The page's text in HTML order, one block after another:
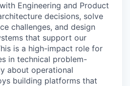
Engineering and Product
decisions, solve
challenges, and design
that support our
is a high-impact role for
in technical problem-
about operational
building platforms that